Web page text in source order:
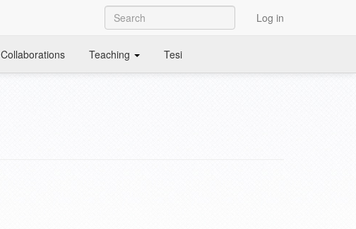
Log in
Collaborations Teaching Tesi